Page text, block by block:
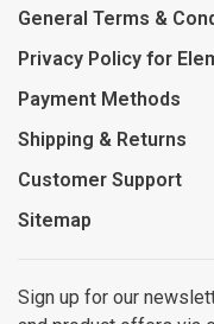
General Terms &
Privacy Policy for
Payment Methods
Shipping & Returns
Customer Support
Sitemap
Sign up for our